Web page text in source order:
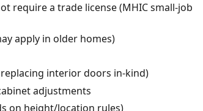
require a trade license (MHIC small-job
apply in older homes)
interior doors in-kind)
adjustments
on height/location rules)